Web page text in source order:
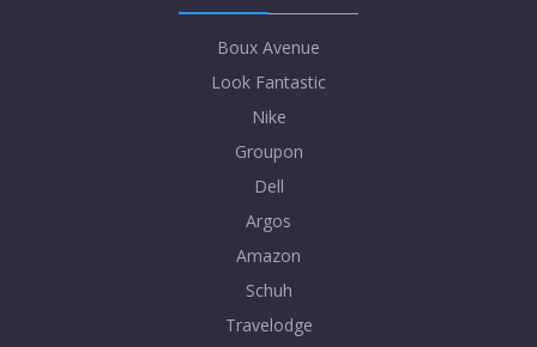
Boux Avenue
Look Fantastic
Nike
Groupon
Dell
Argos
Amazon
Schuh
Travelodge